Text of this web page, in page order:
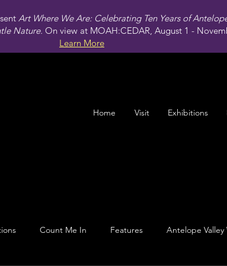
Art Where We Are: Celebrating Ten Years of
Nature. On view at MOAH:CEDAR, August 1 -
Learn More
Home Visit Exhibitions
Count Me In Features Antelope Valley